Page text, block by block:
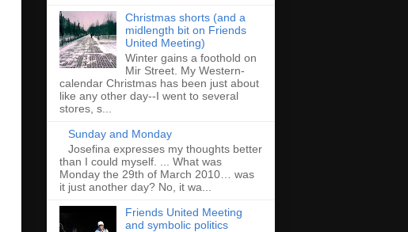
Christmas shorts (and a
midlength bit on Friends
United Meeting)
Winter gains a foothold on
Mir Street. My Western-
calendar Christmas has been just about
like any other day--I went to several
stores, s...
Sunday and Monday
Josefina expresses my thoughts better
than I could myself. ... What was
Monday the 29th of March 2010… was
it just another day? No, it wa...
Friends United Meeting
and symbolic politics